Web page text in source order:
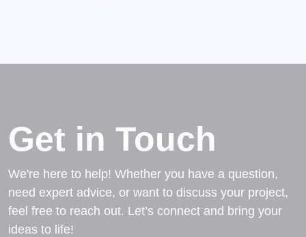
Get in Touch
We're here to help! Whether you have a question,
need expert advice, or want to discuss your project,
feel free to reach out. Let’s connect and bring your
ideas to life!